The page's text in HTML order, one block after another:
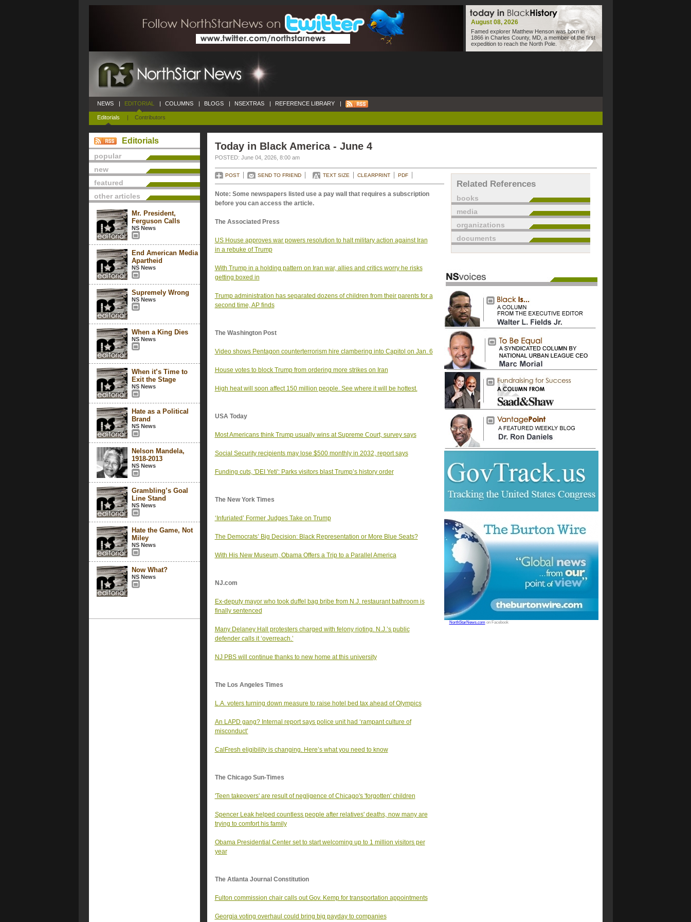
August 08, 2026
Famed explorer Matthew Henson was born in
1866 in Charles County, MD, a member of the first
expedition to reach the North Pole.
NEWS | EDITORIAL
Editorials | Contributors
| COLUMNS | BLOGS | NSEXTRAS | REFERENCE LIBRARY |
Editorials
popular
new
featured
other articles
Mr. President,
Ferguson Calls
NS News
End American Media
Apartheid
NS News
Supremely Wrong
NS News
When a King Dies
NS News
When it’s Time to
Exit the Stage
NS News
Hate as a Political
Brand
NS News
Nelson Mandela,
1918-2013
NS News
Grambling’s Goal
Line Stand
NS News
Hate the Game, Not
Miley
NS News
Now What?
NS News
Today in Black America - June 4
POSTED: June 04, 2026, 8:00 am
POST SEND TO FRIEND TEXT SIZE CLEARPRINT PDF
Note: Some newspapers listed use a pay wall that requires a subscription
before you can access the article.
The Associated Press
US House approves war powers resolution to halt military action against Iran
in a rebuke of Trump
With Trump in a holding pattern on Iran war, allies and critics worry he risks
getting boxed in
Trump administration has separated dozens of children from their parents for a
second time, AP finds
The Washington Post
Video shows Pentagon counterterrorism hire clambering into Capitol on Jan. 6
House votes to block Trump from ordering more strikes on Iran
High heat will soon affect 150 million people. See where it will be hottest.
USA Today
Most Americans think Trump usually wins at Supreme Court, survey says
Social Security recipients may lose $500 monthly in 2032, report says
Funding cuts, 'DEI Yeti': Parks visitors blast Trump’s history order
The New York Times
‘Infuriated’ Former Judges Take on Trump
The Democrats’ Big Decision: Black Representation or More Blue Seats?
With His New Museum, Obama Offers a Trip to a Parallel America
NJ.com
Ex-deputy mayor who took duffel bag bribe from N.J. restaurant bathroom is
finally sentenced
Many Delaney Hall protesters charged with felony rioting. N.J.’s public
defender calls it ‘overreach.’
NJ PBS will continue thanks to new home at this university
The Los Angeles Times
L.A. voters turning down measure to raise hotel bed tax ahead of Olympics
An LAPD gang? Internal report says police unit had ‘rampant culture of
misconduct’
CalFresh eligibility is changing. Here’s what you need to know
The Chicago Sun-Times
'Teen takeovers' are result of negligence of Chicago's 'forgotten' children
Spencer Leak helped countless people after relatives' deaths, now many are
trying to comfort his family
Obama Presidential Center set to start welcoming up to 1 million visitors per
year
The Atlanta Journal Constitution
Fulton commission chair calls out Gov. Kemp for transportation appointments
Georgia voting overhaul could bring big payday to companies
Related References
books
media
organizations
documents
NorthStarNews.comon Facebook